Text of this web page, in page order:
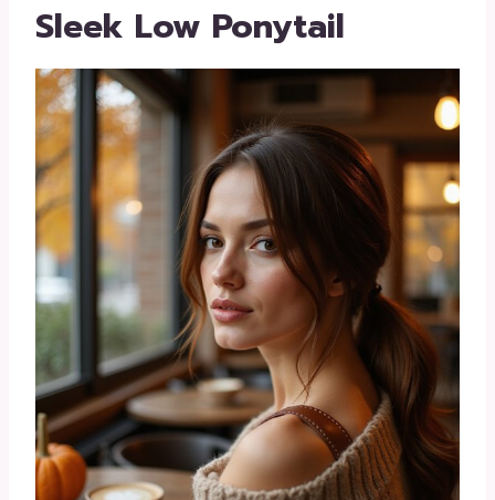
Sleek Low Ponytail